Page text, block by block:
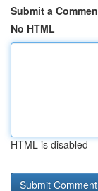
Submit a
No HTML
HTML is disabled